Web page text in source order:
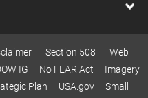
Section 508
Web
IG No FEAR Act
Imagery
Plan USA.gov
Small